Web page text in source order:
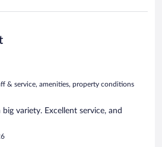
& service, amenities, property conditions
variety. Excellent service, and